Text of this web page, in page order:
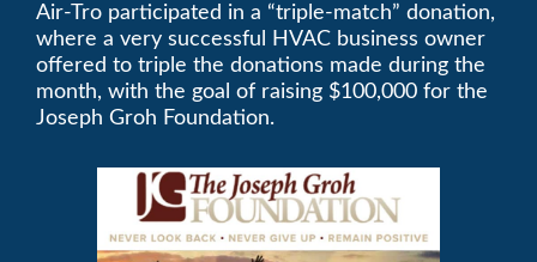
Air-Tro participated in a “triple-match” donation,
where a very successful HVAC business owner
offered to triple the donations made during the
month, with the goal of raising $100,000 for the
Joseph Groh Foundation.